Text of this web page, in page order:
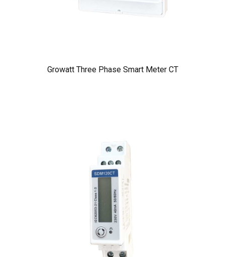
Growatt Three Phase Smart Meter CT